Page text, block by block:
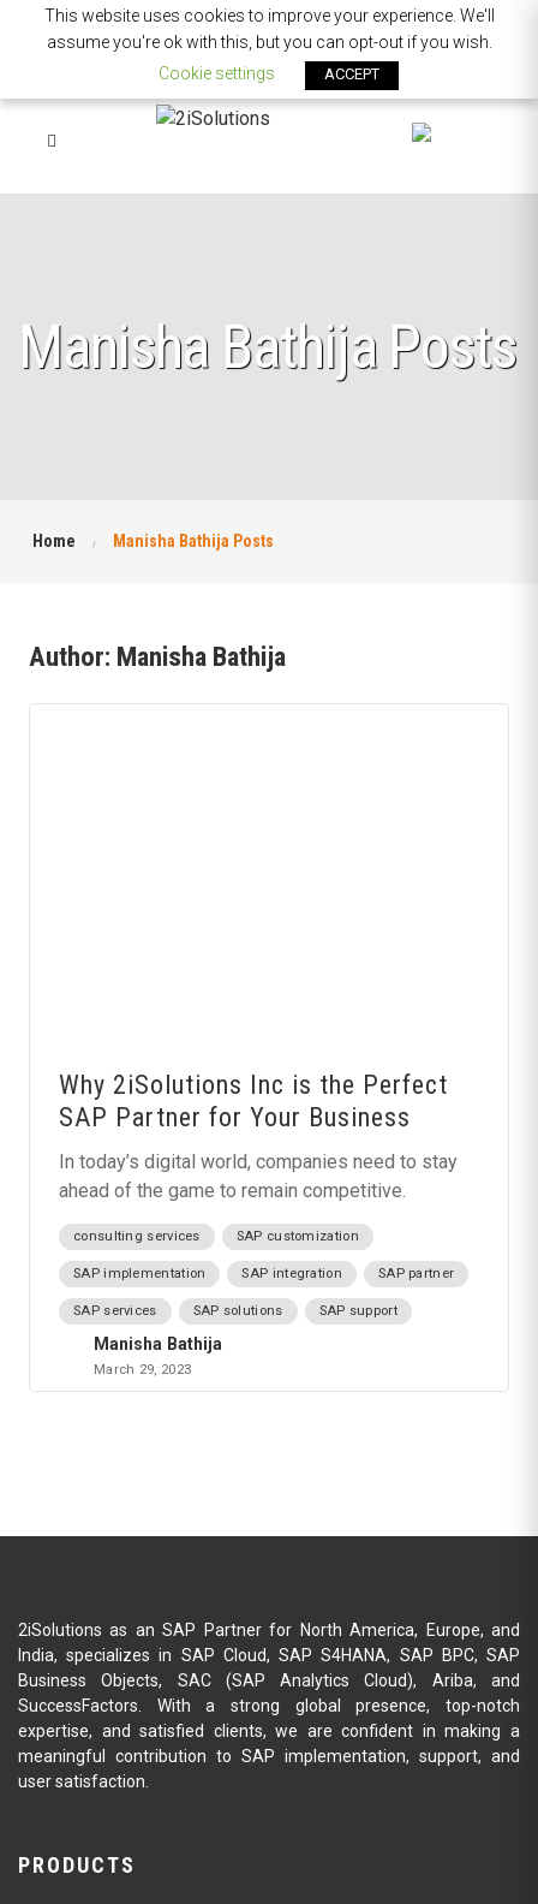
Manisha Bathija Posts
Home Manisha Bathija Posts
Author: Manisha Bathija
Why 2iSolutions Inc is the Perfect
SAP Partner for Your Business
In today’s digital world, companies need to stay
ahead of the game to remain competitive.
consulting services SAP customization
SAP implementation SAP integration SAP partner
SAP services SAP solutions SAP support
Manisha Bathija
March 29, 2023
2iSolutions as an SAP Partner for North America, Europe, and
India, specializes in SAP Cloud, SAP S4HANA, SAP BPC, SAP
Business Objects, SAC (SAP Analytics Cloud), Ariba, and
SuccessFactors. With a strong global presence, top-notch
expertise, and satisfied clients, we are confident in making a
meaningful contribution to SAP implementation, support, and
user satisfaction.
PRODUCTS
This website uses cookies to improve your experience. We'll
assume you're ok with this, but you can opt-out if you wish.
Cookie settings
ACCEPT